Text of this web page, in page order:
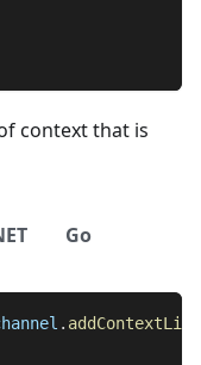
context that is
Go
.